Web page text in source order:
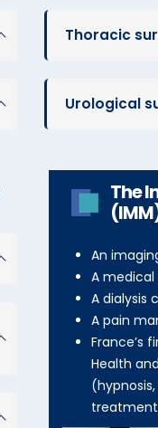
Thoracic
Urological
The
An
A
A dialysis
A pain
France’s
Health